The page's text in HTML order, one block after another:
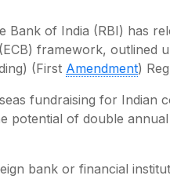
Bank of India (RBI) has
framework, outlined
(First Amendment)
fundraising for Indian
potential of double
bank or financial